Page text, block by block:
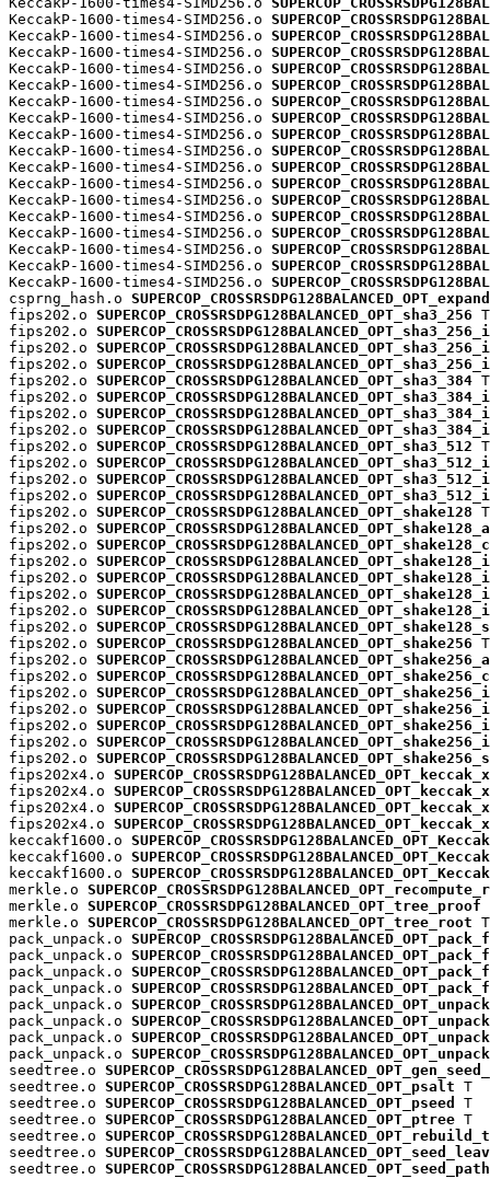
KeccakP-1600-times4-SIMD256.o
KeccakP-1600-times4-SIMD256.o
KeccakP-1600-times4-SIMD256.o
KeccakP-1600-times4-SIMD256.o
KeccakP-1600-times4-SIMD256.o
KeccakP-1600-times4-SIMD256.o
KeccakP-1600-times4-SIMD256.o
KeccakP-1600-times4-SIMD256.o
KeccakP-1600-times4-SIMD256.o
KeccakP-1600-times4-SIMD256.o
KeccakP-1600-times4-SIMD256.o
KeccakP-1600-times4-SIMD256.o
KeccakP-1600-times4-SIMD256.o
KeccakP-1600-times4-SIMD256.o
KeccakP-1600-times4-SIMD256.o
KeccakP-1600-times4-SIMD256.o
KeccakP-1600-times4-SIMD256.o
csprng_hash.o
fips202.o SUPERCOP_CROSSRSDPG128BALANCED_OPT_sha3_256 T
fips202.o
fips202.o
fips202.o
fips202.o SUPERCOP_CROSSRSDPG128BALANCED_OPT_sha3_384 T
fips202.o
fips202.o
fips202.o
fips202.o SUPERCOP_CROSSRSDPG128BALANCED_OPT_sha3_512 T
fips202.o
fips202.o
fips202.o
fips202.o SUPERCOP_CROSSRSDPG128BALANCED_OPT_shake128 T
fips202.o
fips202.o
fips202.o
fips202.o
fips202.o
fips202.o
fips202.o
fips202.o SUPERCOP_CROSSRSDPG128BALANCED_OPT_shake256 T
fips202.o
fips202.o
fips202.o
fips202.o
fips202.o
fips202.o
fips202.o
fips202x4.o
fips202x4.o
fips202x4.o
fips202x4.o
keccakf1600.o
keccakf1600.o
keccakf1600.o
merkle.o
merkle.o SUPERCOP_CROSSRSDPG128BALANCED_OPT_tree_proof
merkle.o SUPERCOP_CROSSRSDPG128BALANCED_OPT_tree_root T
pack_unpack.o
pack_unpack.o
pack_unpack.o
pack_unpack.o
pack_unpack.o
pack_unpack.o
pack_unpack.o
pack_unpack.o
seedtree.o
seedtree.o SUPERCOP_CROSSRSDPG128BALANCED_OPT_psalt T
seedtree.o SUPERCOP_CROSSRSDPG128BALANCED_OPT_pseed
T
seedtree.o SUPERCOP_CROSSRSDPG128BALANCED_OPT_ptree T
seedtree.o
seedtree.o
seedtree.o SUPERCOP_CROSSRSDPG128BALANCED_OPT_seed_path